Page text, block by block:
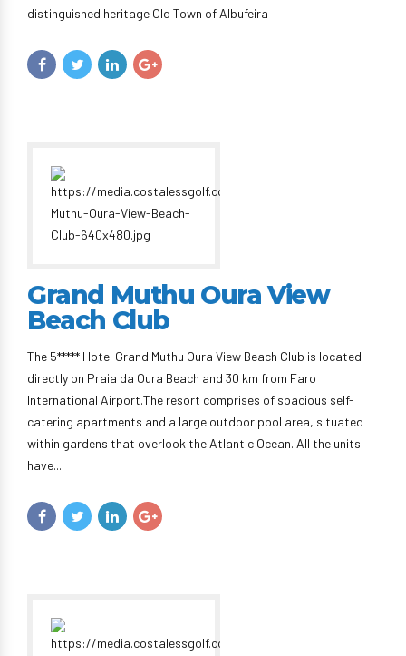
distinguished heritage Old Town of Albufeira
Grand Muthu Oura View
Beach Club
The 5***** Hotel Grand Muthu Oura View Beach Club is located
directly on Praia da Oura Beach and 30 km from Faro
International Airport.The resort comprises of spacious self-
catering apartments and a large outdoor pool area, situated
within gardens that overlook the Atlantic Ocean. All the units
have...